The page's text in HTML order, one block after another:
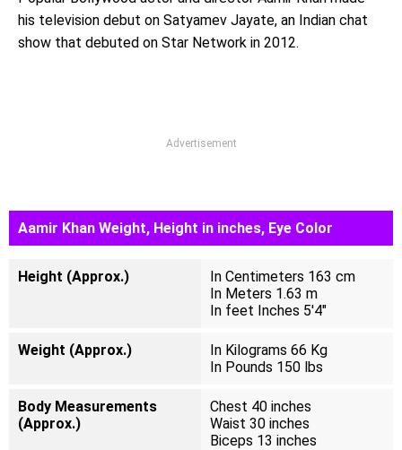
his television debut on Satyamev Jayate, an Indian chat
show that debuted on Star Network in 2012.
Advertisement
Aamir Khan Weight, Height in inches, Eye Color
Height (Approx.)
In Centimeters 163 cm
In Meters 1.63 m
In feet Inches 5'4"
Weight (Approx.)
In Kilograms 66 Kg
In Pounds 150 lbs
Body Measurements
(Approx.)
Chest 40 inches
Waist 30 inches
Biceps 13 inches